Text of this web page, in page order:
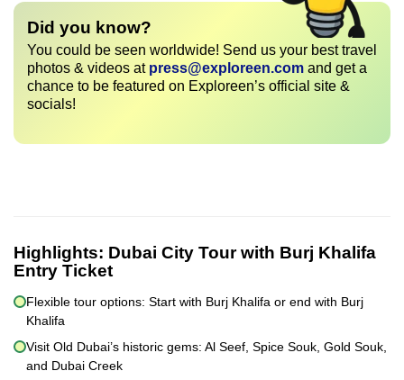
Did you know?
You could be seen worldwide! Send us your best travel
photos & videos at press@exploreen.com and get a
chance to be featured on Exploreen’s official site &
socials!
Highlights: Dubai City Tour with Burj Khalifa
Entry Ticket
Flexible tour options: Start with Burj Khalifa or end with Burj
Khalifa
Visit Old Dubai’s historic gems: Al Seef, Spice Souk, Gold Souk,
and Dubai Creek